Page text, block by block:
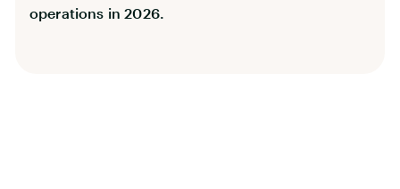
operations in 2026.